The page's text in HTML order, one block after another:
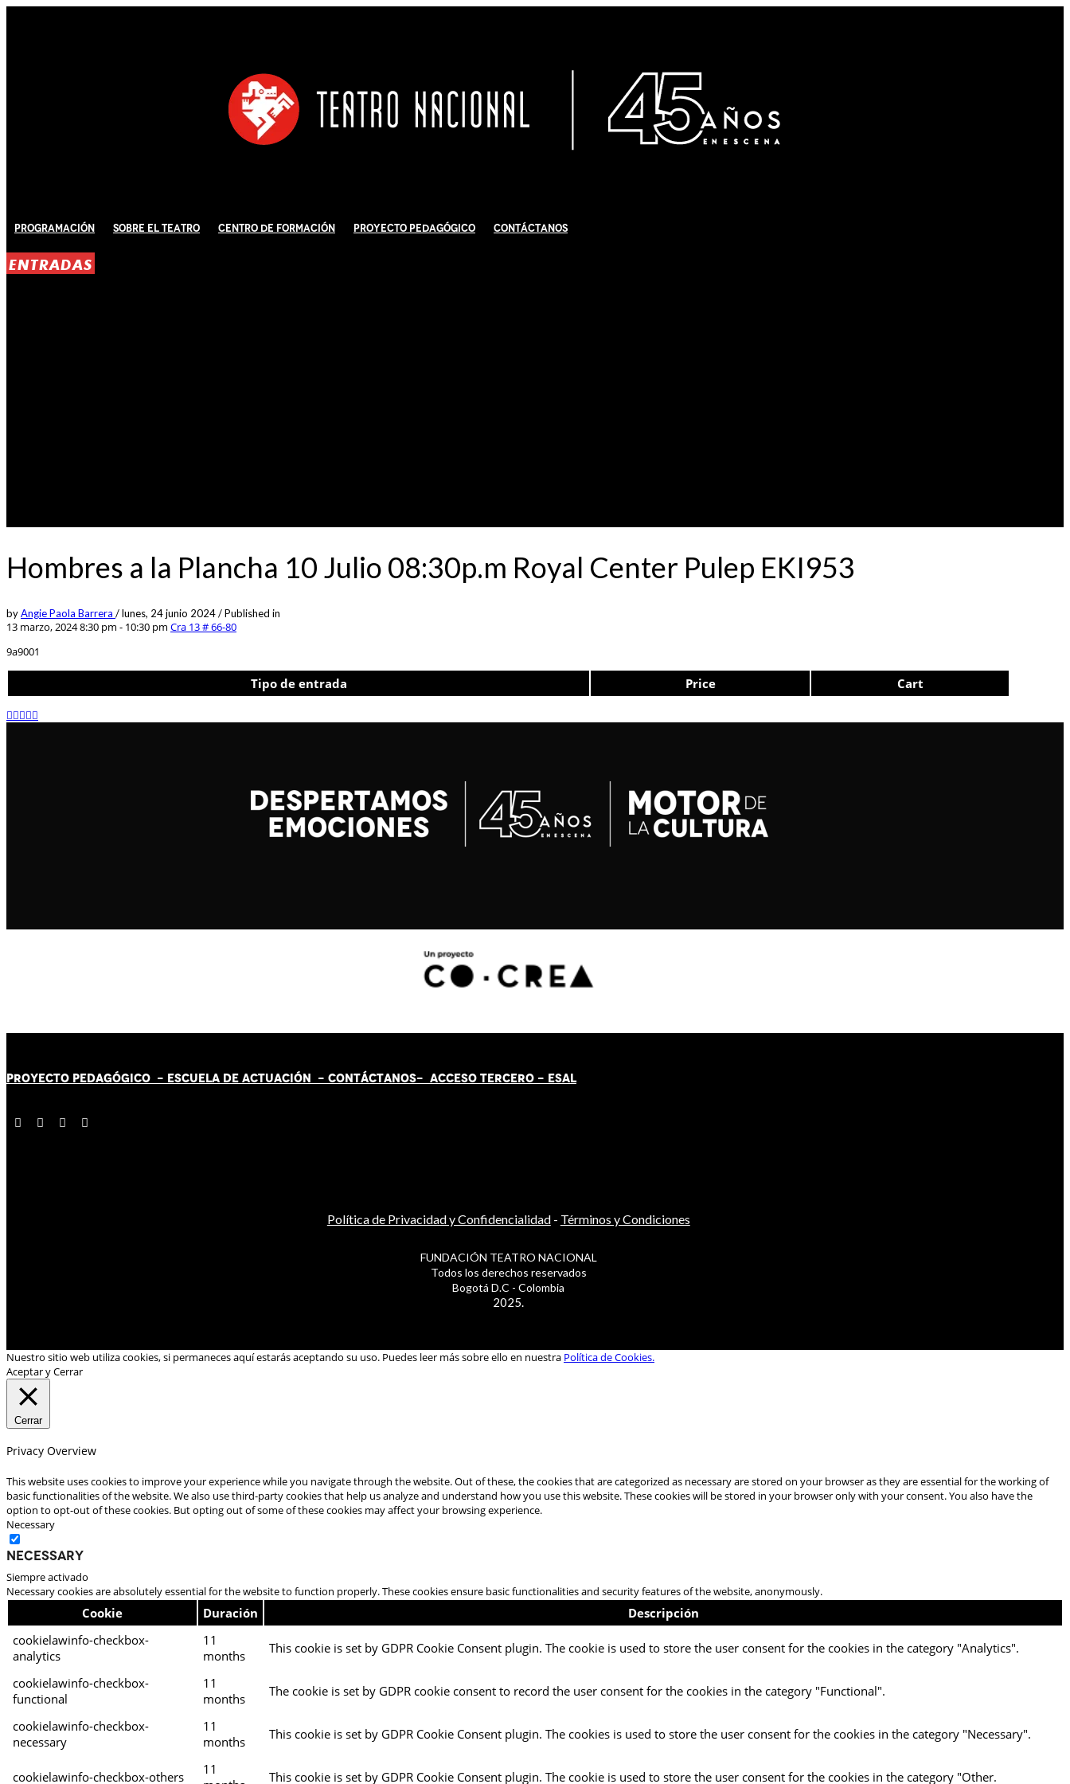
Programación Sobre El Teatro Centro de Formación Proyecto Pedagógico Contáctanos
ENTRADAS
Hombres a la Plancha 10 Julio 08:30p.m Royal Center Pulep EKI953
byAngie Paola Barrera /lunes, 24 junio 2024/Published in
13 marzo, 2024 8:30 pm - 10:30 pm Cra 13 # 66-80
9a9001
Tipo de entrada Price Cart
PROYECTO PEDAGÓGICO - ESCUELA DE ACTUACIÓN - CONTÁCTANOS- ACCESO TERCERO - ESAL
Política de Privacidad y Confidencialidad- Términos y Condiciones
FUNDACIÓN TEATRO NACIONAL
Todos los derechos reservados
Bogotá D.C - Colombia
2025.
Nuestro sitio web utiliza cookies, si permaneces aquí estarás aceptando su uso. Puedes leer más sobre ello en nuestra Política de Cookies.
Aceptar y Cerrar
Cerrar
Privacy Overview
This website uses cookies to improve your experience while you navigate through the website. Out of these, the cookies that are categorized as necessary are stored on your browser as they are essential for the working of
basic functionalities of the website. We also use third-party cookies that help us analyze and understand how you use this website. These cookies will be stored in your browser only with your consent. You also have the
option to opt-out of these cookies. But opting out of some of these cookies may affect your browsing experience.
Necessary
Necessary
Siempre activado
Necessary cookies are absolutely essential for the website to function properly. These cookies ensure basic functionalities and security features of the website, anonymously.
Cookie Duración
Descripción
cookielawinfo-checkbox-
analytics
11
months
This cookie is set by GDPR Cookie Consent plugin. The cookie is used to store the user consent for the cookies in the category "Analytics".
cookielawinfo-checkbox-
functional
11
months
The cookie is set by GDPR cookie consent to record the user consent for the cookies in the category "Functional".
cookielawinfo-checkbox-
necessary
11
months
This cookie is set by GDPR Cookie Consent plugin. The cookies is used to store the user consent for the cookies in the category "Necessary".
cookielawinfo-checkbox-others
11
This cookie is set by GDPR Cookie Consent plugin. The cookie is used to store the user consent for the cookies in the category "Other.